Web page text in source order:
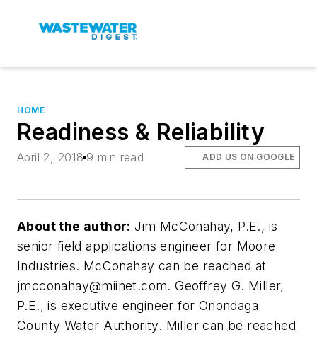
HOME
Readiness & Reliability
April 2, 2018 9 min read ADD US ON GOOGLE
About the author: Jim McConahay, P.E., is
senior field applications engineer for Moore
Industries. McConahay can be reached at
jmcconahay@miinet.com. Geoffrey G. Miller,
P.E., is executive engineer for Onondaga
County Water Authority. Miller can be reached